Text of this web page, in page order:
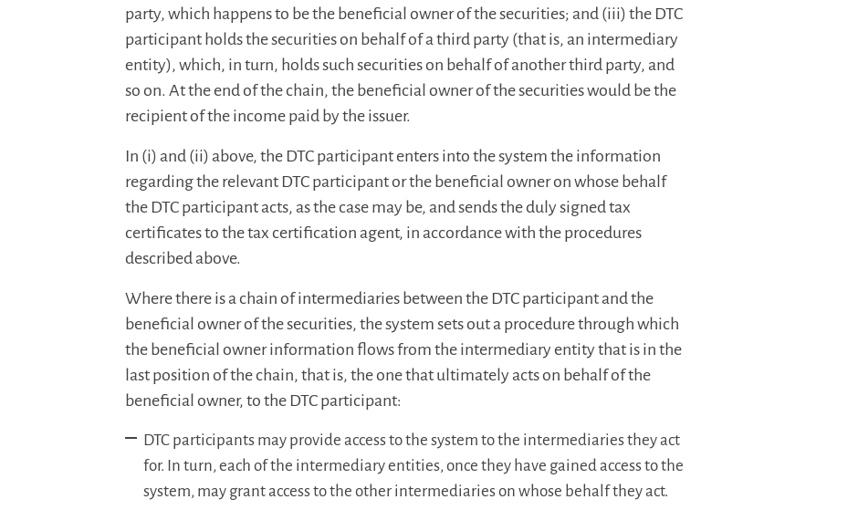
party, which happens to be the beneficial owner of the securities; and (iii) the DTC
participant holds the securities on behalf of a third party (that is, an intermediary
entity), which, in turn, holds such securities on behalf of another third party, and
so on. At the end of the chain, the beneficial owner of the securities would be the
recipient of the income paid by the issuer.
In (i) and (ii) above, the DTC participant enters into the system the information
regarding the relevant DTC participant or the beneficial owner on whose behalf
the DTC participant acts, as the case may be, and sends the duly signed tax
certificates to the tax certification agent, in accordance with the procedures
described above.
Where there is a chain of intermediaries between the DTC participant and the
beneficial owner of the securities, the system sets out a procedure through which
the beneficial owner information flows from the intermediary entity that is in the
last position of the chain, that is, the one that ultimately acts on behalf of the
beneficial owner, to the DTC participant:
DTC participants may provide access to the system to the intermediaries they act
for. In turn, each of the intermediary entities, once they have gained access to the
system, may grant access to the other intermediaries on whose behalf they act.